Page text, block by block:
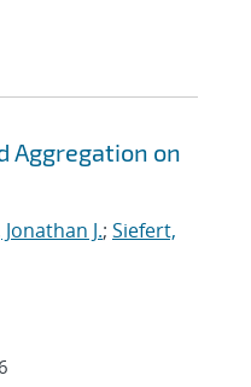
Aggregation on
Jonathan J.; Siefert,